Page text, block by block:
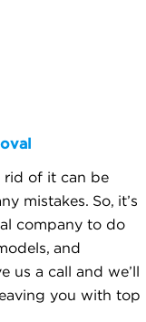
rid of it can be
mistakes. So, it’s
company to do
and
a call and we’ll
you with top